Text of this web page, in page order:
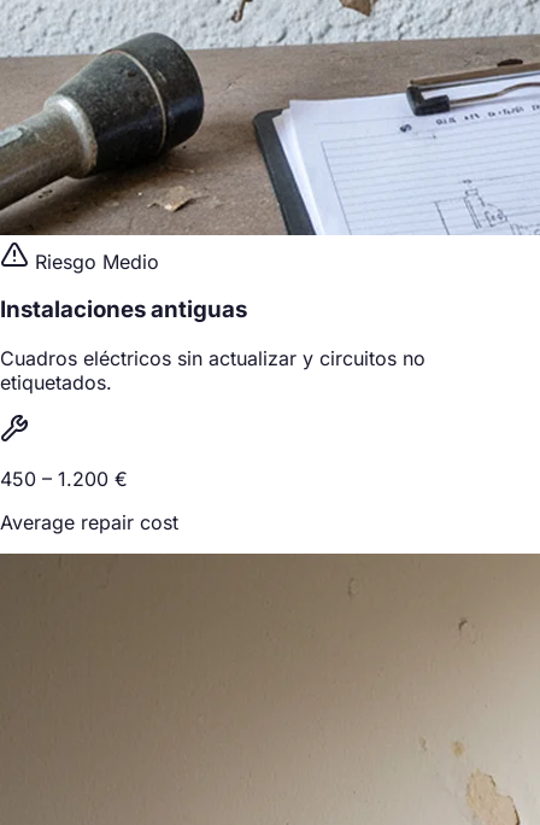
Riesgo Medio
Instalaciones antiguas
Cuadros eléctricos sin actualizar y circuitos no
etiquetados.
450 – 1.200 €
Average repair cost